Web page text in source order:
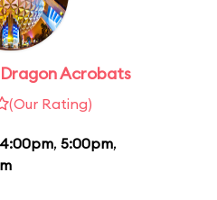
Acrobats
(Our Rating)
4:00pm, 5:00pm,